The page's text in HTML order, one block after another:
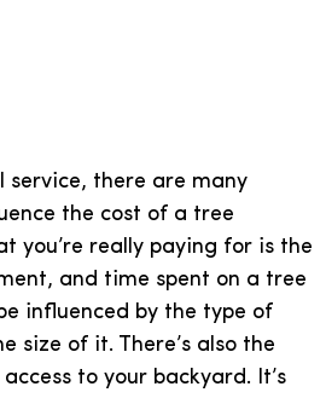
service, there are many
the cost of a tree
you’re really paying for is the
and time spent on a tree
influenced by the type of
size of it. There’s also the
to your backyard. It’s